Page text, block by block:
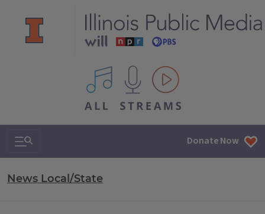
All IPM content streams
Search & Navigation Donate Now
News Local/State